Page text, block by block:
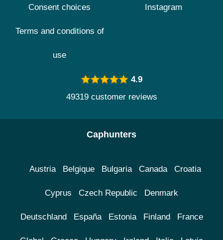
Consent choices
Terms and conditions of
use
Instagram
4.9
49319 customer reviews
Caphunters
Austria Belgique Bulgaria Canada Croatia
Cyprus Czech Republic Denmark
Deutschland España Estonia Finland France